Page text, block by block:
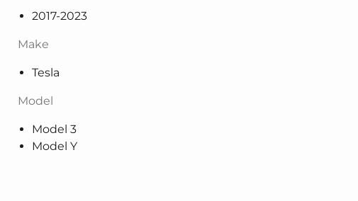
2017-2023
Make
Tesla
Model
Model 3
Model Y